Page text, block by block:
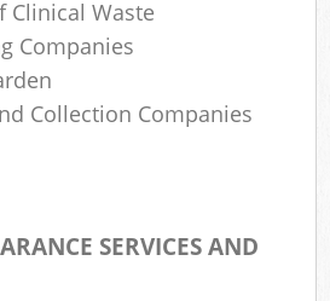
Clinical Waste
Companies
Collection Companies
SERVICES AND